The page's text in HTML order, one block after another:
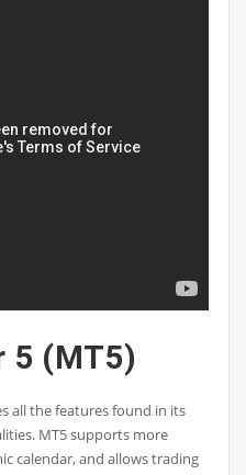
5 (MT5)
all the features found in its
MT5 supports more
calendar, and allows trading